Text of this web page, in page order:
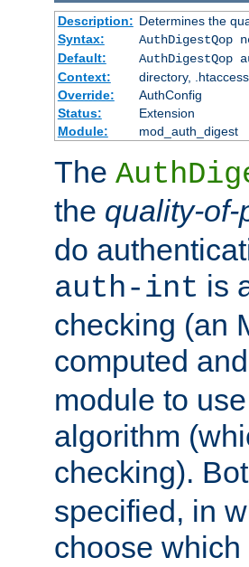
Description: Determines the
Syntax:
Default:
AuthDigestQop
Context:
directory, .htaccess
Override:
AuthConfig
Status:
Extension
Module:
mod_auth_digest
The
the quality-of-
do
auth-int is
checking (an
computed
module to
algorithm
checking).
specified, in
choose